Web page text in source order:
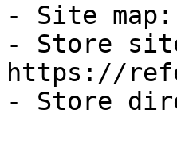
- Site
- Store
https://
- Store